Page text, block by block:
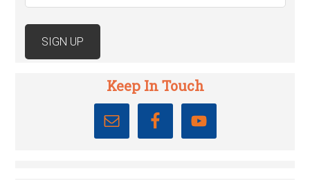
Keep In Touch